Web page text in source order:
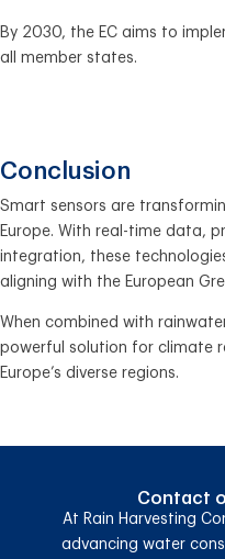
By 2030, the EC aims to
all member states.
Conclusion
Smart sensors are
Europe. With real-time data,
integration, these
aligning with the European
When combined with
powerful solution for climate
Europe’s diverse regions.
Contact
At Rain Harvesting
advancing water